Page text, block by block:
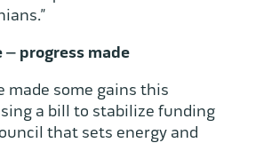
– progress made
made some gains this
a bill to stabilize funding
that sets energy and